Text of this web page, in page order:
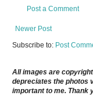
Post a Comment
Newer Post
Subscribe to: Post
All images are
depreciates the photos
important to me. Thank